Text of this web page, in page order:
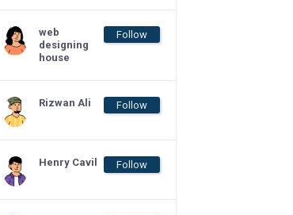
web
designing
house
Follow
Rizwan Ali Follow
Henry Cavil Follow